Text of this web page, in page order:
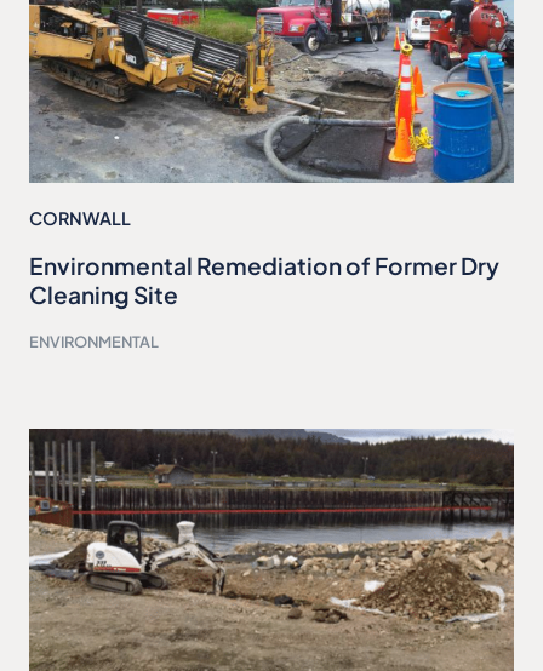
CORNWALL
Environmental Remediation of Former Dry
Cleaning Site
ENVIRONMENTAL